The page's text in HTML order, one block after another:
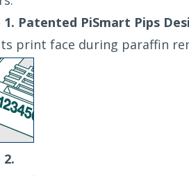
1. Patented PiSmart Pips
print face during paraffin
2.